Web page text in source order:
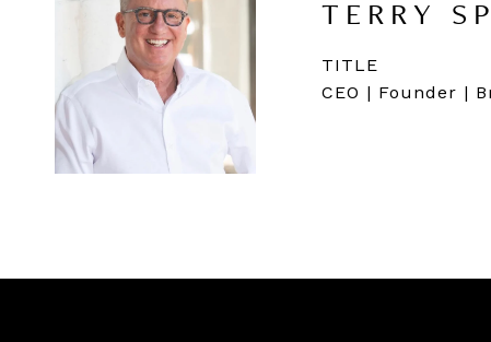
TERRY
TITLE
CEO | Founder |